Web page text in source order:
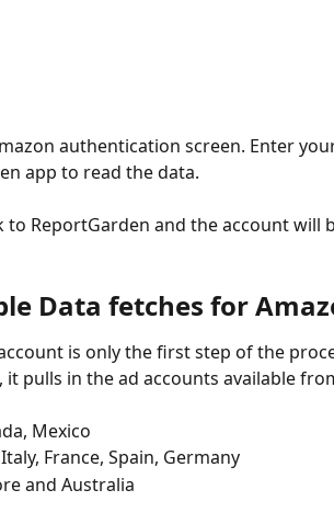
authentication screen. Enter
app to read the data.
to ReportGarden and the account will
Data fetches for
is only the first step of the
it pulls in the ad accounts available
Mexico
France, Spain, Germany
and Australia